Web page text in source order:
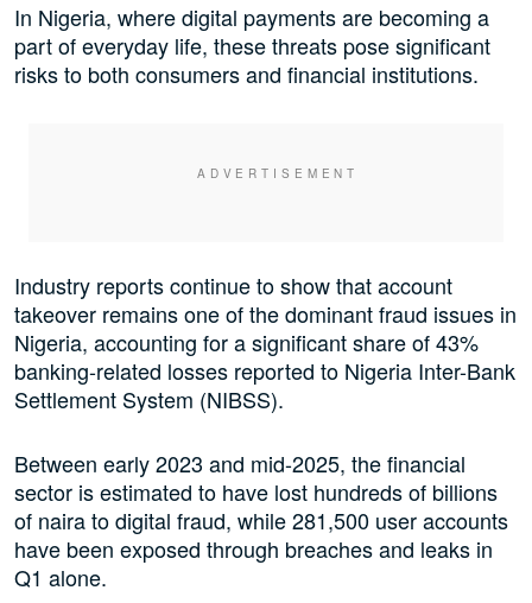
In Nigeria, where digital payments are becoming a
part of everyday life, these threats pose significant
risks to both consumers and financial institutions.
Industry reports continue to show that account
takeover remains one of the dominant fraud issues in
Nigeria, accounting for a significant share of 43%
banking-related losses reported to Nigeria Inter-Bank
Settlement System (NIBSS).
Between early 2023 and mid-2025, the financial
sector is estimated to have lost hundreds of billions
of naira to digital fraud, while 281,500 user accounts
have been exposed through breaches and leaks in
Q1 alone.